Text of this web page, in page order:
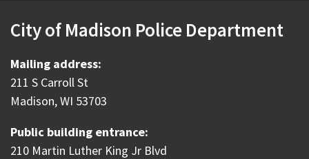
City of Madison Police Department
Mailing address:
211 S Carroll St
Madison, WI 53703
Public building entrance:
210 Martin Luther King Jr Blvd